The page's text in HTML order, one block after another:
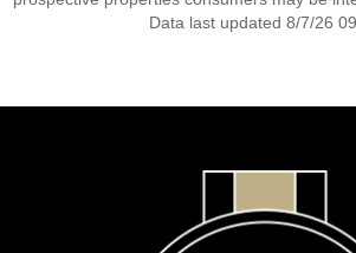
Data last updated 8/7/26